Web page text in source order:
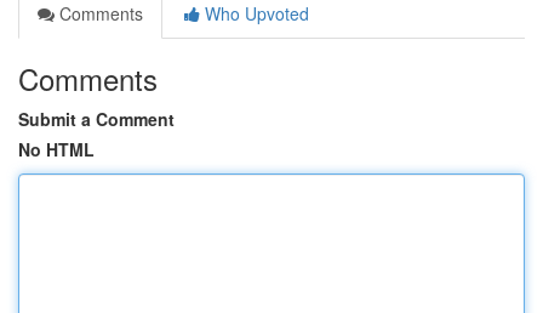
Comments
Who Upvoted
Comments
Submit a Comment
No HTML